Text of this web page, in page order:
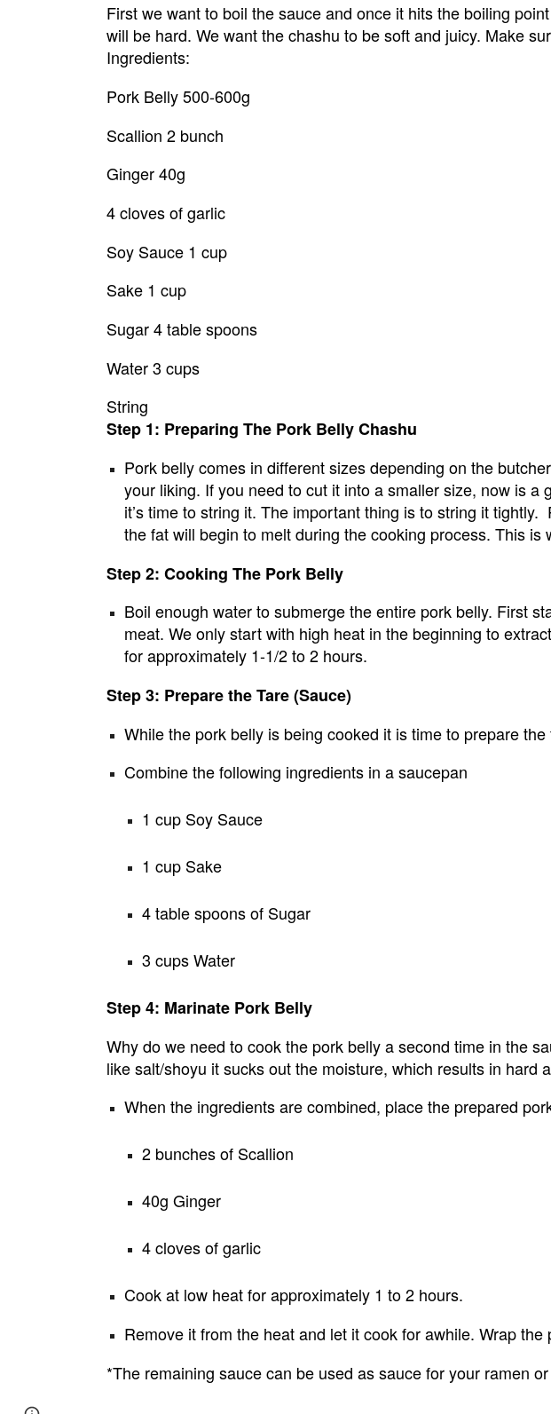
First we want to boil the sauce and once it hits the boiling
will be hard. We want the chashu to be soft and juicy. Make
Ingredients:
Pork Belly 500-600g
Scallion 2 bunch
Ginger 40g
4 cloves of garlic
Soy Sauce 1 cup
Sake 1 cup
Sugar 4 table spoons
Water 3 cups
String
Step 1: Preparing The Pork Belly Chashu
Pork belly comes in different sizes depending on the
your liking. If you need to cut it into a smaller size, now is a
it’s time to string it. The important thing is to string it
the fat will begin to melt during the cooking process. This
Step 2: Cooking The Pork Belly
Boil enough water to submerge the entire pork belly. First
meat. We only start with high heat in the beginning to
for approximately 1-1/2 to 2 hours.
Step 3: Prepare the Tare (Sauce)
While the pork belly is being cooked it is time to prepare the
Combine the following ingredients in a saucepan
1 cup Soy Sauce
1 cup Sake
4 table spoons of Sugar
3 cups Water
Step 4: Marinate Pork Belly
Why do we need to cook the pork belly a second time in the
like salt/shoyu it sucks out the moisture, which results in
When the ingredients are combined, place the prepared
2 bunches of Scallion
40g Ginger
4 cloves of garlic
Cook at low heat for approximately 1 to 2 hours.
Remove it from the heat and let it cook for awhile. Wrap
*The remaining sauce can be used as sauce for your ramen